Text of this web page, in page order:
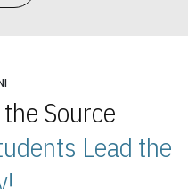
Source
Lead the